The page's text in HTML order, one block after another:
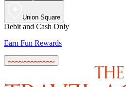
Union Square
Debit and Cash Only
Earn Fun Rewards